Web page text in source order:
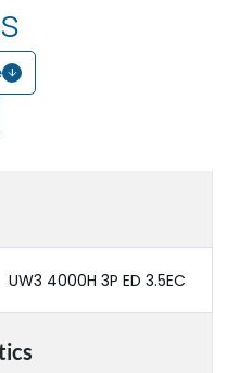
UW3 4000H 3P ED 3.5EC